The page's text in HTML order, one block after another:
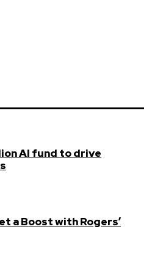
AI fund to drive
a Boost with Rogers’